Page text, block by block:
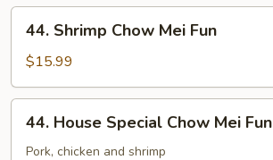
Fun
Shrimp
Chow
Mei
Fun
44. Shrimp Chow Mei Fun
$15.99
House
Special
44. House Special Chow Mei Fun
Pork, chicken and shrimp